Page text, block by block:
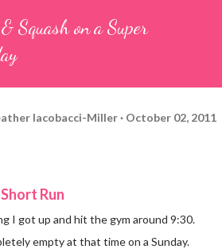
Squash on a Super
Iacobacci-Miller October 02, 2011
Run
I got up and hit the gym around 9:30.
empty at that time on a Sunday.